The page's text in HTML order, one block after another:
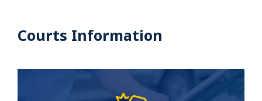
Courts Information